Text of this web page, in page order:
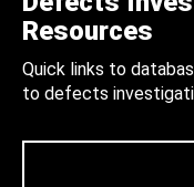
Resources
Quick links to
to defects